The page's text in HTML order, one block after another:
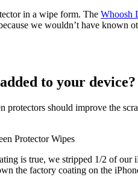
in a wipe form. The Whoosh
we wouldnʼt have known
to your device?
should improve the
is true, we stripped 1/2 of
the factory coating on the